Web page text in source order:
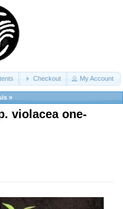
Checkout My Account
»
violacea one-